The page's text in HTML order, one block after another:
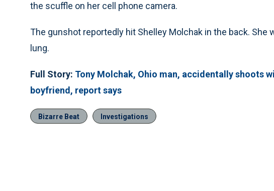
the scuffle on her cell phone camera.
The gunshot reportedly hit Shelley Molchak in the back. She
lung.
Full Story: Tony Molchak, Ohio man, accidentally shoots
boyfriend, report says
Bizarre Beat Investigations